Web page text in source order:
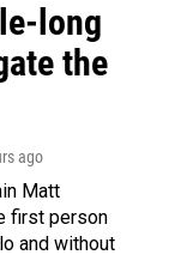
long
the
ago
Matt
first person
and without